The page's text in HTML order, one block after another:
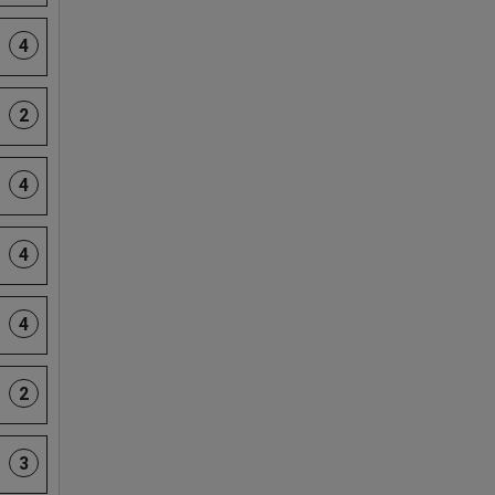
4
2
4
4
4
2
3